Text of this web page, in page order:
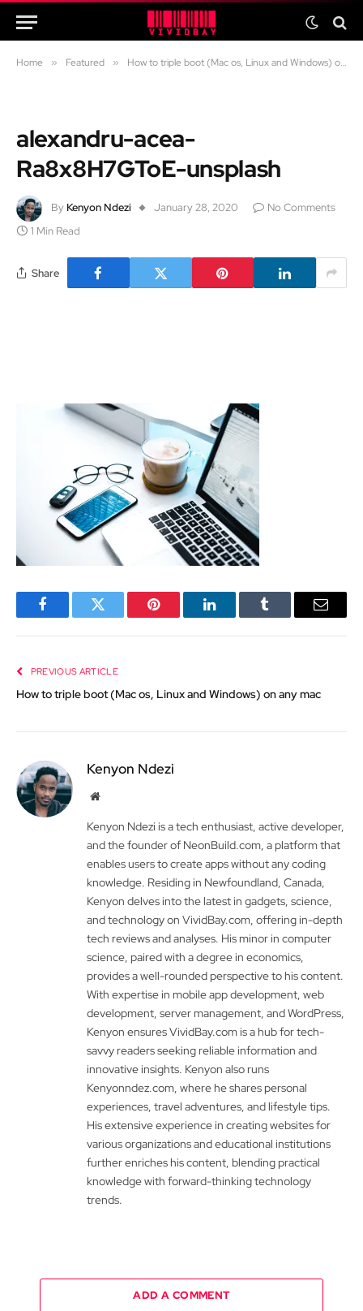
Home » Featured » How to triple boot (Mac os, Linux and Windows) on any mac
alexandru-acea-
Ra8x8H7GToE-unsplash
By Kenyon Ndezi January 28, 2020
No Comments
1 Min Read
Share
FacebookTwitter Pinterest LinkedInTumblr Email
PREVIOUS ARTICLE
How to triple boot (Mac os, Linux and Windows) on any mac
Kenyon Ndezi
Website
Kenyon Ndezi is a tech enthusiast, active developer,
and the founder of NeonBuild.com, a platform that
enables users to create apps without any coding
knowledge. Residing in Newfoundland, Canada,
Kenyon delves into the latest in gadgets, science,
and technology on VividBay.com, offering in-depth
tech reviews and analyses. His minor in computer
science, paired with a degree in economics,
provides a well-rounded perspective to his content.
With expertise in mobile app development, web
development, server management, and WordPress,
Kenyon ensures VividBay.com is a hub for tech-
savvy readers seeking reliable information and
innovative insights. Kenyon also runs
Kenyonndez.com, where he shares personal
experiences, travel adventures, and lifestyle tips.
His extensive experience in creating websites for
various organizations and educational institutions
further enriches his content, blending practical
knowledge with forward-thinking technology
trends.
ADD A COMMENT